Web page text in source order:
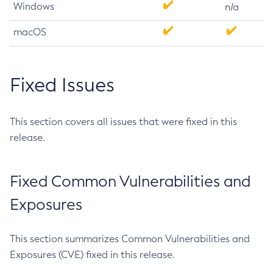
Windows n/a
macOS
Fixed Issues
This section covers all issues that were fixed in this
release.
Fixed Common Vulnerabilities and
Exposures
This section summarizes Common Vulnerabilities and
Exposures (CVE) fixed in this release.